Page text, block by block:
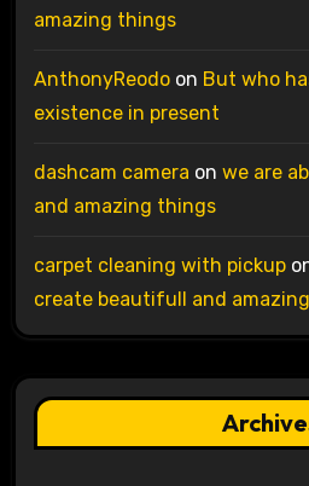
amazing things
AnthonyReodoon But who
existence in present
dashcam camera on we are
and amazing things
carpet cleaning with pickup
create beautifull and